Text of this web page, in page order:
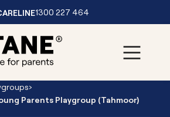
1300 227 464
›
Parents Playgroup (Tahmoor)